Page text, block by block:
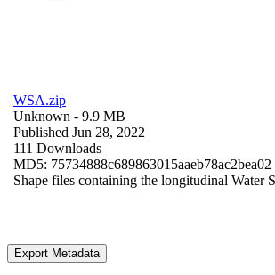
WSA.zip
Unknown - 9.9 MB
Published Jun 28, 2022
111 Downloads
MD5: 75734888c689863015aaeb78ac2bea02
Shape files containing the longitudinal Water
Export Metadata